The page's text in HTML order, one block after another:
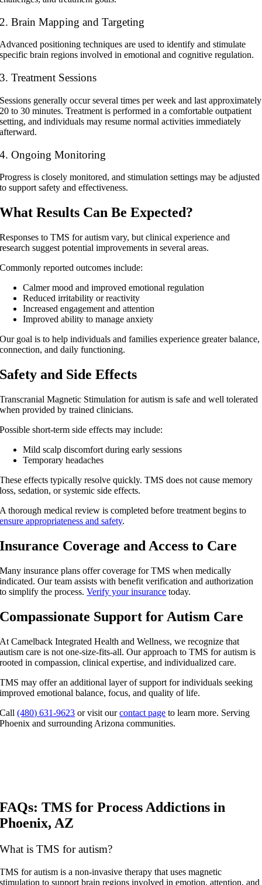
2. Brain Mapping and Targeting
Advanced positioning techniques are used to identify and stimulate
specific brain regions involved in emotional and cognitive regulation.
3. Treatment Sessions
Sessions generally occur several times per week and last approximately
20 to 30 minutes. Treatment is performed in a comfortable outpatient
setting, and individuals may resume normal activities immediately
afterward.
4. Ongoing Monitoring
Progress is closely monitored, and stimulation settings may be adjusted
to support safety and effectiveness.
What Results Can Be Expected?
Responses toTMS for autism vary, but clinical experience and
research suggest potential improvements in several areas.
Commonly reported outcomes include:
Calmer mood and improved emotional regulation
Reduced irritability or reactivity
Increased engagement and attention
Improved ability to manage anxiety
Our goal is to help individuals and families experience greater balance,
connection, and daily functioning.
Safety and Side Effects
Transcranial Magnetic Stimulation for autism is safe and well tolerated
when provided by trained clinicians.
Possible short-term side effects may include:
Mild scalp discomfort during early sessions
Temporary headaches
These effects typically resolve quickly. TMS does not cause memory
loss, sedation, or systemic side effects.
A thorough medical review is completed before treatment begins to
ensure appropriateness and safety.
Insurance Coverage and Access to Care
Many insurance plans offer coverage for TMS when medically
indicated. Our team assists with benefit verification and authorization
to simplify the process.Verify your insurance today.
Compassionate Support for Autism Care
At Camelback Integrated Health and Wellness, we recognize that
autism care is not one-size-fits-all. Our approach toTMS for autism is
rooted in compassion, clinical expertise, and individualized care.
TMS may offer an additional layer of support for individuals seeking
improved emotional balance, focus, and quality of life.
Call(480) 631-9623 or visit ourcontact page to learn more. Serving
Phoenix and surrounding Arizona communities.
FAQs: TMS for Process Addictions in
Phoenix, AZ
What is TMS for autism?
TMS for autism is a non-invasive therapy that uses magnetic
stimulation to support brain regions involved in emotion, attention, and